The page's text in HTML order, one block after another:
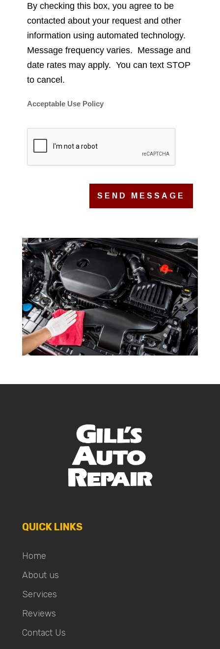
By checking this box, you agree to be
contacted about your request and other
information using automated technology.
Message frequency varies. Message and
date rates may apply. You can text STOP
to cancel.
Acceptable Use Policy
QUICK LINKS
Home
About us
Services
Reviews
Contact Us